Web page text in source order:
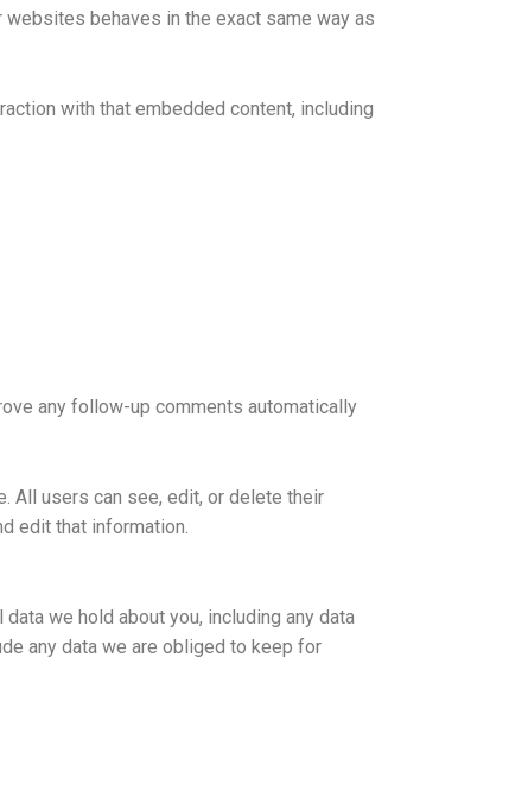
behaves in the exact same way as
with that embedded content, including
any follow-up comments automatically
All users can see, edit, or delete their
edit that information.
we hold about you, including any data
any data we are obliged to keep for